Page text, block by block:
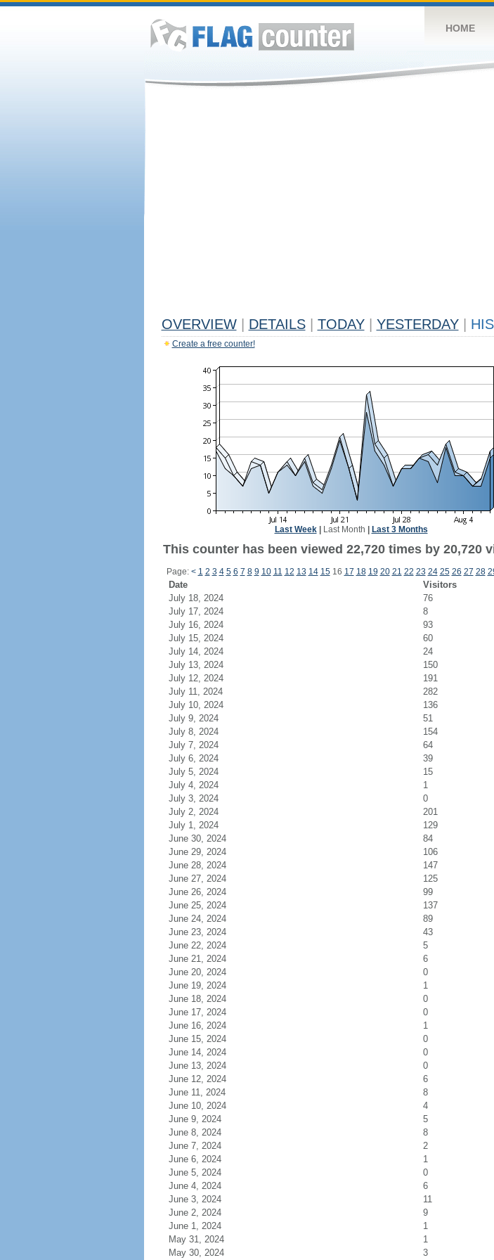
HOME
OVERVIEW DETAILS TODAY YESTERDAY
Create a free counter!
Last Week| Last Month Last 3 Months
This counter has been viewed 22,720 times by 20,720
Page: < 1 2 3 4 5 6 7 8 9 10 11 12 13 14 1516 17 18 19 20 21 22 23 24 25 26 27 28
Date Visitors
July 18, 2024
76
July 17, 2024
8
July 16, 2024
93
July 15, 2024
60
July 14, 2024
24
July 13, 2024
150
July 12, 2024
191
July 11, 2024
282
July 10, 2024
136
July 9, 2024
51
July 8, 2024
154
July 7, 2024
64
July 6, 2024
39
July 5, 2024
15
July 4, 2024
1
July 3, 2024
0
July 2, 2024
201
July 1, 2024
129
June 30, 2024
84
June 29, 2024
106
June 28, 2024
147
June 27, 2024
125
June 26, 2024
99
June 25, 2024
137
June 24, 2024
89
June 23, 2024
43
June 22, 2024
5
June 21, 2024
6
June 20, 2024
0
June 19, 2024
1
June 18, 2024
0
June 17, 2024
0
June 16, 2024
1
June 15, 2024
0
June 14, 2024
0
June 13, 2024
0
June 12, 2024
6
June 11, 2024
8
June 10, 2024
4
June 9, 2024
5
June 8, 2024
8
June 7, 2024
2
June 6, 2024
1
June 5, 2024
0
June 4, 2024
6
June 3, 2024
11
June 2, 2024
9
June 1, 2024
1
May 31, 2024
1
May 30, 2024
3